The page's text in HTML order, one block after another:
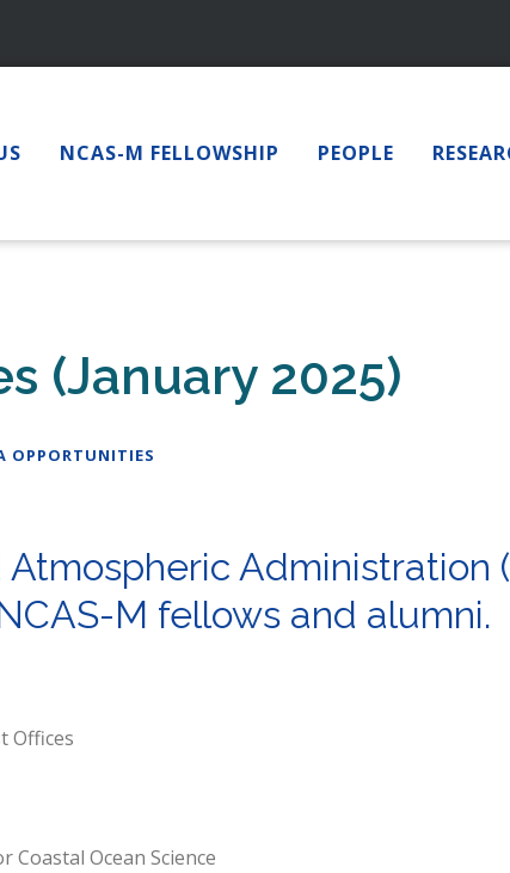
NCAS-M FELLOWSHIP PEOPLE
(January 2025)
OPPORTUNITIES
Administration
M fellows and alumni.
Offices
Coastal Ocean Science